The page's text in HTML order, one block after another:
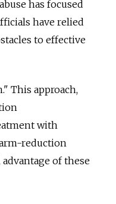
has focused
have relied
to effective
This approach,
with
reduction
of these